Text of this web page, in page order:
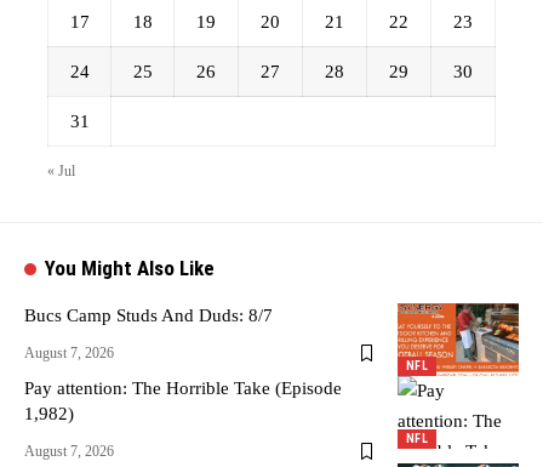
17 18 19 20 21 22 23
24 25 26 27 28 29 30
31
« Jul
You Might Also Like
NFL
Bucs Camp Studs And Duds: 8/7
August 7, 2026
NFL
Pay attention: The Horrible Take (Episode
1,982)
August 7, 2026